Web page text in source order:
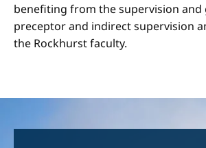
benefiting from the supervision and
preceptor and indirect supervision
the Rockhurst faculty.